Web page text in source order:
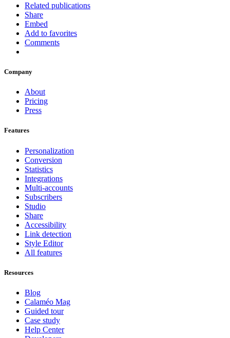
Related publications
Share
Embed
Add to favorites
Comments
Company
About
Pricing
Press
Features
Personalization
Conversion
Statistics
Integrations
Multi-accounts
Subscribers
Studio
Share
Accessibility
Link detection
Style Editor
All features
Resources
Blog
Calaméo Mag
Guided tour
Case study
Help Center